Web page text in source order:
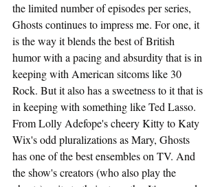
the limited number of episodes per series,
Ghosts continues to impress me. For one, it
is the way it blends the best of British
humor with a pacing and absurdity that is in
keeping with American sitcoms like 30
Rock. But it also has a sweetness to it that is
in keeping with something like Ted Lasso.
From Lolly Adefope's cheery Kitty to Katy
Wix's odd pluralizations as Mary, Ghosts
has one of the best ensembles on TV. And
the show's creators (who also play the